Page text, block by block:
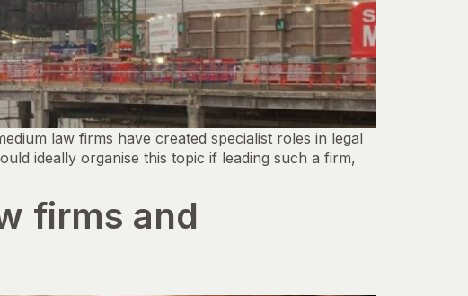
law firms have created specialist roles in legal
ideally organise this topic if leading such a firm,
firms and